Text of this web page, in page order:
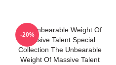
The Unbearable Weight Of
Massive Talent Special
Collection The Unbearable
Weight Of Massive Talent
-20%